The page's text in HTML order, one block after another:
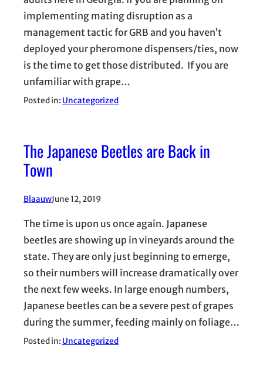
implementing mating disruption as a
management tactic for GRB and you haven’t
deployed your pheromone dispensers/ties, now
is the time to get those distributed. If you are
unfamiliar with grape…
Posted in: Uncategorized
The Japanese Beetles are Back in
Town
BlaauwJune 12, 2019
The time is upon us once again. Japanese
beetles are showing up in vineyards around the
state. They are only just beginning to emerge,
so their numbers will increase dramatically over
the next few weeks. In large enough numbers,
Japanese beetles can be a severe pest of grapes
during the summer, feeding mainly on foliage…
Posted in: Uncategorized